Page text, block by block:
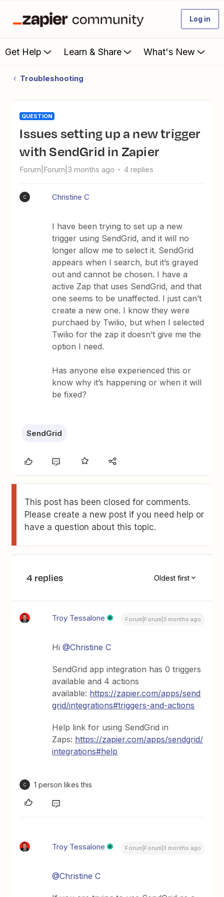
Log in
Get Help Learn & Share What's New
Troubleshooting
QUESTION
Issues setting up a new trigger
with SendGrid in Zapier
Forum|Forum|3 months ago 4 replies
C Christine C
I have been trying to set up a new
trigger using SendGrid, and it will no
longer allow me to select it. SendGrid
appears when I search, but it’s grayed
out and cannot be chosen. I have a
active Zap that uses SendGrid, and that
one seems to be unaffected. I just can’t
create a new one. I know they were
purchaed by Twilio, but when I selected
Twilio for the zap it doesn’t give me the
option I need.
Has anyone else experienced this or
know why it’s happening or when it will
be fixed?
SendGrid
This post has been closed for comments.
Please create a new post if you need help or
have a question about this topic.
4 replies Oldest first
Troy Tessalone Forum|Forum|3 months ago
Hi ​@Christine C
SendGrid app integration has 0 triggers
available and 4 actions
available: https://zapier.com/apps/send
grid/integrations#triggers-and-actions
Help link for using SendGrid in
Zaps: https://zapier.com/apps/sendgrid/
integrations#help
C 1 person likes this
Troy Tessalone Forum|Forum|3 months ago
@Christine C